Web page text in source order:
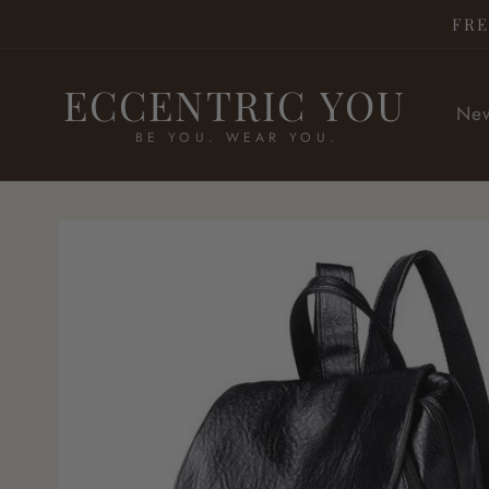
ECCENTRIC YOU
BE YOU. WEAR YOU.